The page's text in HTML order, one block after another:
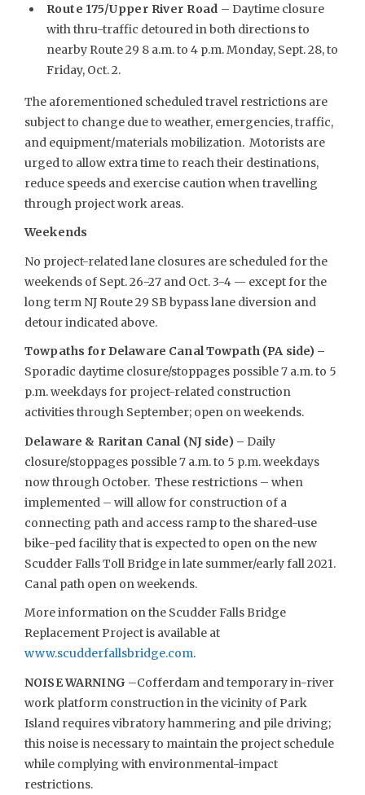
Route 175/Upper River Road – Daytime closure
with thru-traffic detoured in both directions to
nearby Route 29 8 a.m. to 4 p.m. Monday, Sept. 28, to
Friday, Oct. 2.
The aforementioned scheduled travel restrictions are
subject to change due to weather, emergencies, traffic,
and equipment/materials mobilization. Motorists are
urged to allow extra time to reach their destinations,
reduce speeds and exercise caution when travelling
through project work areas.
Weekends
No project-related lane closures are scheduled for the
weekends of Sept. 26-27 and Oct. 3-4 — except for the
long term NJ Route 29 SB bypass lane diversion and
detour indicated above.
Towpaths for Delaware Canal Towpath (PA side) –
Sporadic daytime closure/stoppages possible 7 a.m. to 5
p.m. weekdays for project-related construction
activities through September; open on weekends.
Delaware & Raritan Canal (NJ side) – Daily
closure/stoppages possible 7 a.m. to 5 p.m. weekdays
now through October. These restrictions – when
implemented – will allow for construction of a
connecting path and access ramp to the shared-use
bike-ped facility that is expected to open on the new
Scudder Falls Toll Bridge in late summer/early fall 2021.
Canal path open on weekends.
More information on the Scudder Falls Bridge
Replacement Project is available at
www.scudderfallsbridge.com.
NOISE WARNING –Cofferdam and temporary in-river
work platform construction in the vicinity of Park
Island requires vibratory hammering and pile driving;
this noise is necessary to maintain the project schedule
while complying with environmental-impact
restrictions.